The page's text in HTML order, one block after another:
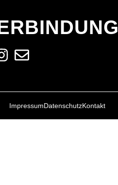
ImpressumDatenschutzKontakt